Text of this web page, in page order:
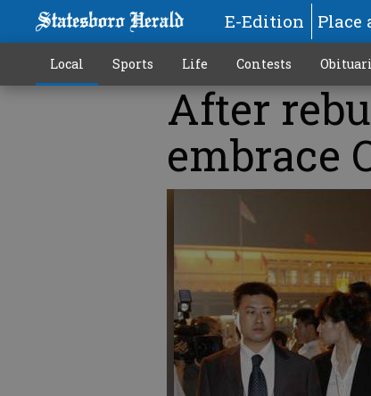
E-Edition Place
Local Sports Life Contests
After
embrace